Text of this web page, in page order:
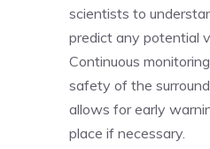
scientists to
predict any potential
Continuous
safety of the
allows for early
place if necessary.